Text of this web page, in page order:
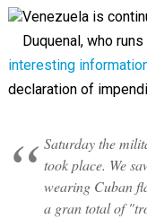
Venezuela is
Duquenal, who
interesting
declaration of
Saturday the
took place. We
wearing Cuban
a gran total of